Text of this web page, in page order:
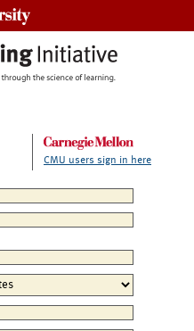
CMU users sign in here